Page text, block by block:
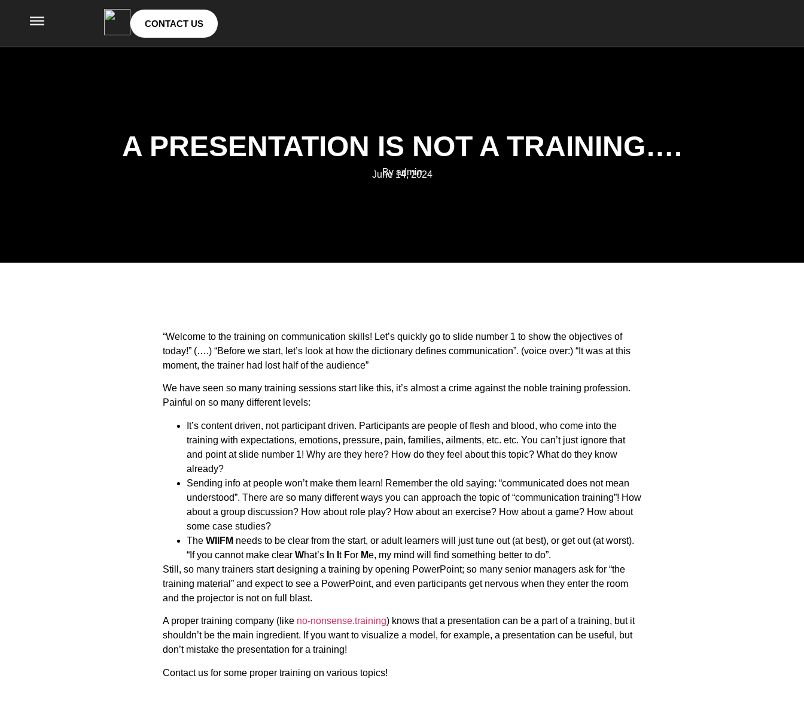
CONTACT US
A PRESENTATION IS NOT A TRAINING….
By admin
June 14, 2024
“Welcome to the training on communication skills! Let’s quickly go to slide number 1 to show the objectives of
today!” (….) “Before we start, let’s look at how the dictionary defines communication”. (voice over:) “It was at this
moment, the trainer had lost half of the audience”
We have seen so many training sessions start like this, it’s almost a crime against the noble training profession.
Painful on so many different levels:
It’s content driven, not participant driven. Participants are people of flesh and blood, who come into the
training with expectations, emotions, pressure, pain, families, ailments, etc. etc. You can’t just ignore that
and point at slide number 1! Why are they here? How do they feel about this topic? What do they know
already?
Sending info at people won’t make them learn! Remember the old saying: “communicated does not mean
understood”. There are so many different ways you can approach the topic of “communication training”! How
about a group discussion? How about role play? How about an exercise? How about a game? How about
some case studies?
The WIIFM needs to be clear from the start, or adult learners will just tune out (at best), or get out (at worst).
“If you cannot make clear What’s n t For Me, my mind will find something better to do”.
Still, so many trainers start designing a training by opening PowerPoint; so many senior managers ask for “the
training material” and expect to see a PowerPoint, and even participants get nervous when they enter the room
and the projector is noton full blast.
A proper training company (like no-nonsense.training) knows that a presentation can be a part ofa training, but it
shouldn’t be the main ingredient. If you want to visualize a model, for example, a presentation can be useful, but
don’t mistake the presentation for a training!
Contact us for some proper training on various topics!